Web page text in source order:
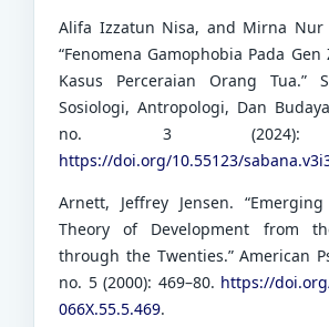
Alifa Izzatun Nisa, and Mirna Nur
“Fenomena Gamophobia Pada
Kasus Perceraian Orang Tua.”
Sosiologi, Antropologi, Dan
no. 3 (2024):
https://doi.org/10.55123/
Arnett, Jeffrey Jensen.
Theory of Development from
through the Twenties.” American
no. 5 (2000): 469–80. https://
066X.55.5.469.